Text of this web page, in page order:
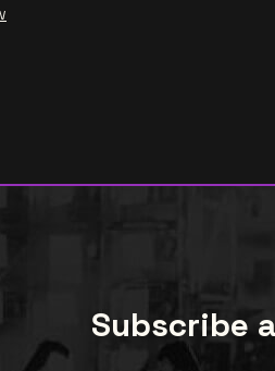
Subscribe